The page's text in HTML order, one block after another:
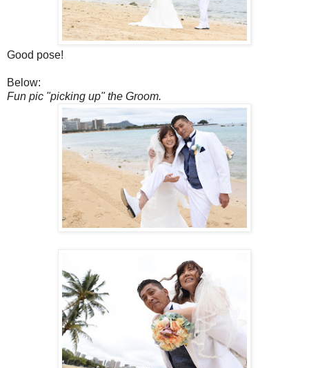
Good pose!
Below:
Fun pic "picking up" the Groom.